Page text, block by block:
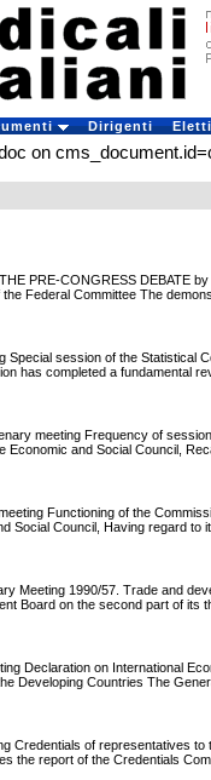
Dirigenti Eletti
on
PRE-CONGRESS DEBATE
Federal Committee The
Special session of the Statistical
has completed a fundamental
meeting Frequency of
Economic and Social Council,
Functioning of the
Social Council, Having regard to
Meeting 1990/57. Trade and
Board on the second part of its
Declaration on International
Developing Countries The
Credentials of representatives to
the report of the Credentials